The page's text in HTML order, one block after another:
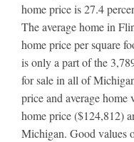
home price is 27.4
The average home in
home price per square
is only a part of the
for sale in all of
price and average home
home price ($124,812)
Michigan. Good values